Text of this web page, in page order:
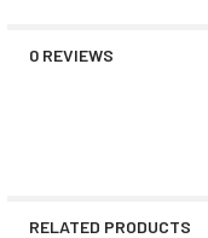
0 REVIEWS
RELATED PRODUCTS